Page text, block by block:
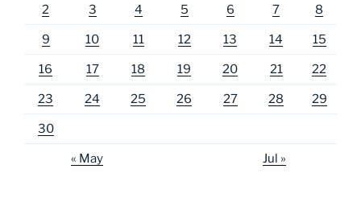
2 3 4 5 6 7 8
9 10 11 12 13 14 15
16 17 18 19 20 21 22
23 24 25 26 27 28 29
30
« May Jul »